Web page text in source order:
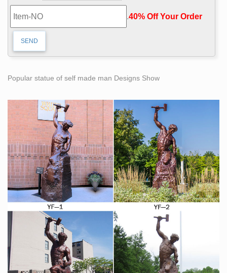
.40% Off Your Order‎
Popular statue of self made man Designs Show